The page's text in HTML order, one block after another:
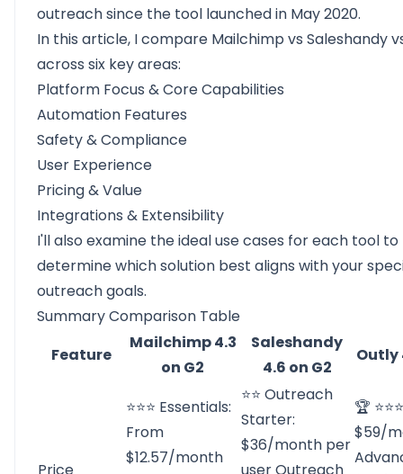
outreach since the tool launched in May 2020.
In this article, I compare Mailchimp vs Saleshandy
across six key areas:
Platform Focus & Core Capabilities
Automation Features
Safety & Compliance
User Experience
Pricing & Value
Integrations & Extensibility
I'll also examine the ideal use cases for each tool
determine which solution best aligns with your
outreach goals.
Summary Comparison Table
Feature
Mailchimp 4.3
on G2
Saleshandy
4.6 on G2
Outly
⭐⭐⭐ Essentials:
From
$12.57/month
⭐⭐ Outreach
Starter:
$36/month per
🏆
$59/